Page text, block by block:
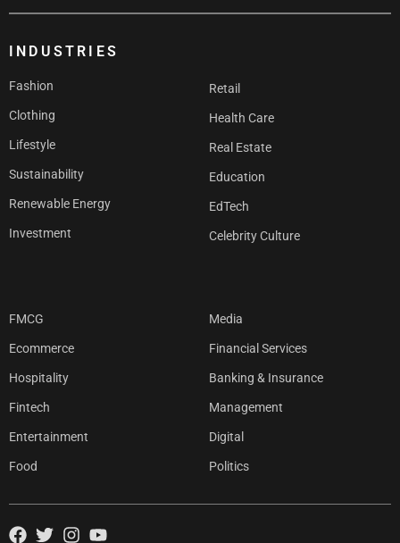
INDUSTRIES
Fashion
Clothing
Lifestyle
Sustainability
Renewable Energy
Investment
Retail
Health Care
Real Estate
Education
EdTech
Celebrity Culture
FMCG
Ecommerce
Hospitality
Fintech
Entertainment
Food
Media
Financial Services
Banking & Insurance
Management
Digital
Politics